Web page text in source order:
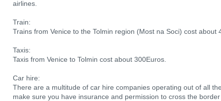
airlines.
Train:
Trains from Venice to the Tolmin region (Most na Soci) cost about
Taxis:
Taxis from Venice to Tolmin cost about 300Euros.
Car hire:
There are a multitude of car hire companies operating out of all
make sure you have insurance and permission to cross the